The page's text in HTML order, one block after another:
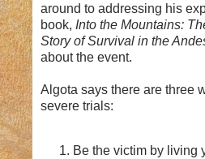
around to addressing his
book, Into the Mountains:
Story of Survival in the
about the event.
Algota says there are three
severe trials:
Be the victim by living